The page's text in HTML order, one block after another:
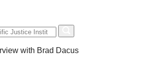
with Brad Dacus